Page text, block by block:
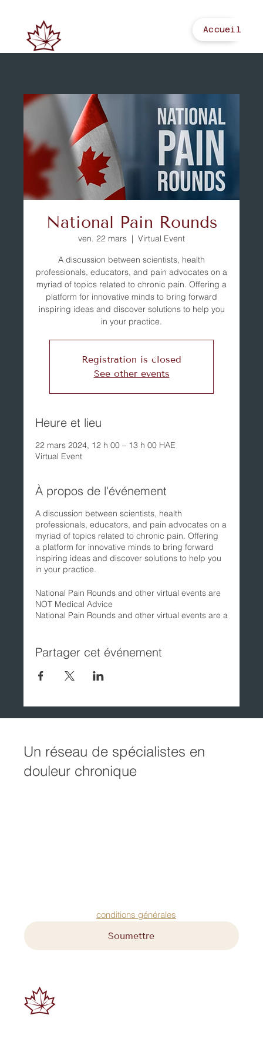
Accueil
National Pain Rounds
ven. 22 mars
  |
Virtual Event
A discussion between scientists, health
professionals, educators, and pain advocates on a
myriad of topics related to chronic pain. Offering a
platform for innovative minds to bring forward
inspiring ideas and discover solutions to help you
in your practice.
Registration is closed
See other events
Heure et lieu
22 mars 2024, 12 h 00 – 13 h 00 HAE
Virtual Event
À propos de l'événement
A discussion between scientists, health
professionals, educators, and pain advocates on a
myriad of topics related to chronic pain. Offering
a platform for innovative minds to bring forward
inspiring ideas and discover solutions to help you
in your practice.
National Pain Rounds and other virtual events are
NOT Medical Advice
National Pain Rounds and other virtual events are a
opinions expressed by the presenters are solely
their own and do not reflect the opinions of the
Canadian Pain Society. The views, opinions, and
commentary of the presenters are for information
substitute for professional medical advice. Always
seek the advice of a licensed healthcare provider
Partager cet événement
conditions générales
Soumettre
Un réseau de spécialistes en
douleur chronique